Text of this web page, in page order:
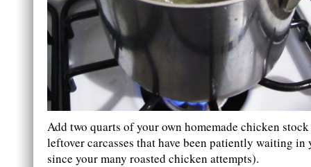
Add two quarts of your own homemade chicken
leftover carcasses that have been patiently waiting in
since your many roasted chicken attempts).